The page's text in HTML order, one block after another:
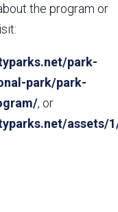
the program or
park-
park/park-
, or
assets/